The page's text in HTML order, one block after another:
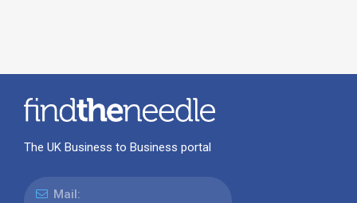
The UK Business to Business portal
Mail: